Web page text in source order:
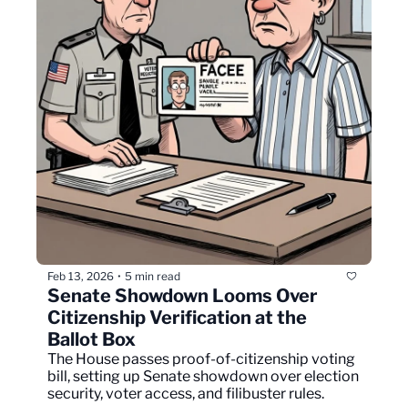
Feb 13, 2026 • 5 min read
Senate Showdown Looms Over
Citizenship Verification at the
Ballot Box
The House passes proof-of-citizenship voting
bill, setting up Senate showdown over election
security, voter access, and filibuster rules.